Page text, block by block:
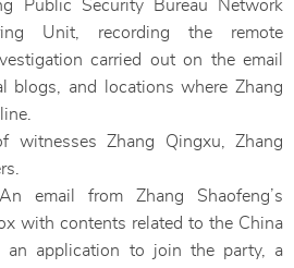
Public Security Bureau Network
Unit, recording the remote
carried out on the email
blogs, and locations where Zhang
witnesses Zhang Qingxu, Zhang
email from Zhang Shaofeng’s
with contents related to the China
an application to join the party, a